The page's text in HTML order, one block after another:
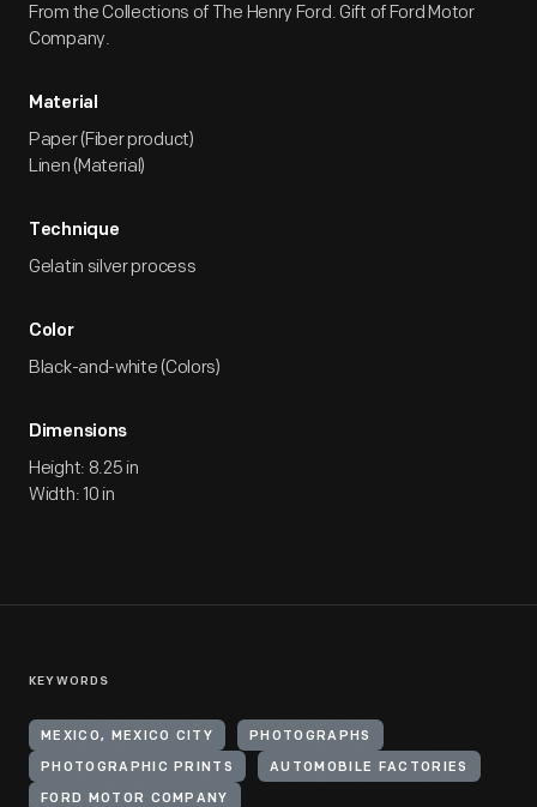
From the Collections of The Henry Ford. Gift of Ford Motor
Company.
Material
Paper (Fiber product)
Linen (Material)
Technique
Gelatin silver process
Color
Black-and-white (Colors)
Dimensions
Height: 8.25 in
Width: 10 in
KEYWORDS
MEXICO, MEXICO CITY PHOTOGRAPHS
PHOTOGRAPHIC PRINTS AUTOMOBILE FACTORIES
FORD MOTOR COMPANY